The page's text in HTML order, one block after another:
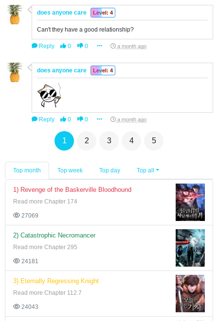
does anyone care Level: 4
Can't they have a good relationship?
Reply 0 0 a month ago
does anyone care Level: 4
Reply 0 0 a month ago
1 2 3 4 5
Top month Top week Top day Top all
1) Revenge of the Baskerville Bloodhound
Read more Chapter 174
27069
2) Catastrophic Necromancer
Read more Chapter 295
24181
3) Eternally Regressing Knight
Read more Chapter 112.7
24043